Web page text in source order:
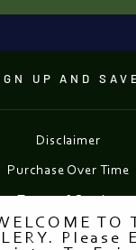
UP AND
Disclaimer
Purchase Over Time
Refund policyTO
Please